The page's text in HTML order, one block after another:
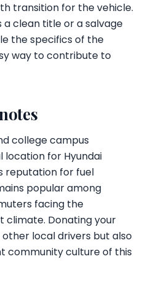
transition for the vehicle.
clean title or a salvage
the specifics of the
way to contribute to
college campus
location for Hyundai
reputation for fuel
popular among
facing the
climate. Donating your
local drivers but also
community culture of this